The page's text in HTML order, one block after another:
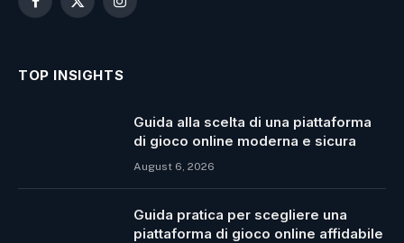
Facebook
X
Instagram
TOP INSIGHTS
Guida alla scelta di una piattaforma
di gioco online moderna e sicura
August 6, 2026
Guida pratica per scegliere una
piattaforma di gioco online affidabile